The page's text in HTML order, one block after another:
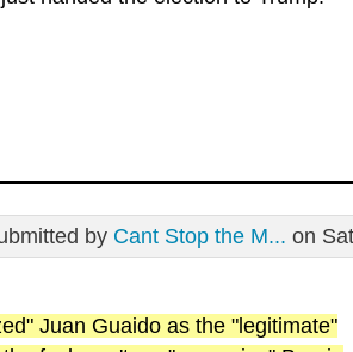
by Cant Stop the M... on
Juan Guaido as the "legitimate"